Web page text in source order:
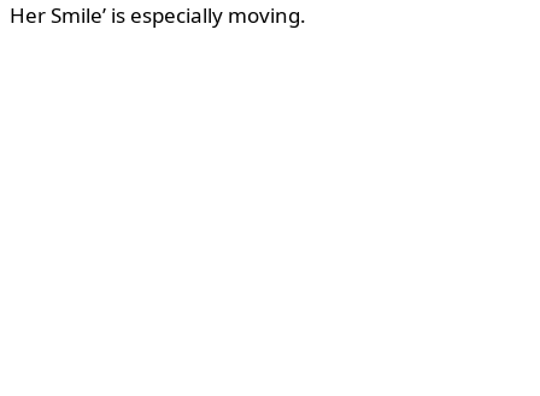
Her Smile’ is especially moving.